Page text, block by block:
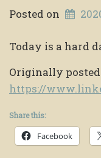
Posted on
Today is a hard
Originally posted
https://
Share this:
Facebook